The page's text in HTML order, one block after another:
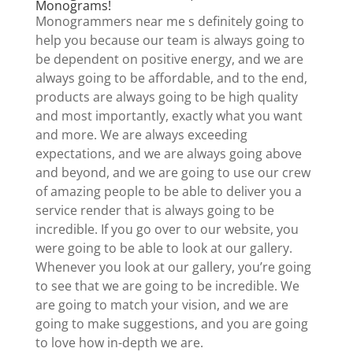
Monograms!
Monogrammers near me s definitely going to
help you because our team is always going to
be dependent on positive energy, and we are
always going to be affordable, and to the end,
products are always going to be high quality
and most importantly, exactly what you want
and more. We are always exceeding
expectations, and we are always going above
and beyond, and we are going to use our crew
of amazing people to be able to deliver you a
service render that is always going to be
incredible. If you go over to our website, you
were going to be able to look at our gallery.
Whenever you look at our gallery, you’re going
to see that we are going to be incredible. We
are going to match your vision, and we are
going to make suggestions, and you are going
to love how in-depth we are.